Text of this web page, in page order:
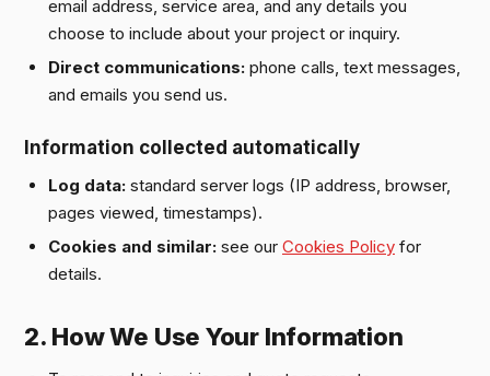
email address, service area, and any details you
choose to include about your project or inquiry.
Direct communications: phone calls, text messages,
and emails you send us.
Information collected automatically
Log data: standard server logs (IP address, browser,
pages viewed, timestamps).
Cookies and similar: see our Cookies Policy for
details.
2. How We Use Your Information